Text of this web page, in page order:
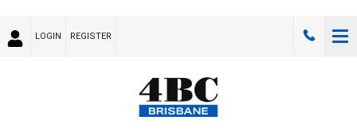
LOGIN REGISTER